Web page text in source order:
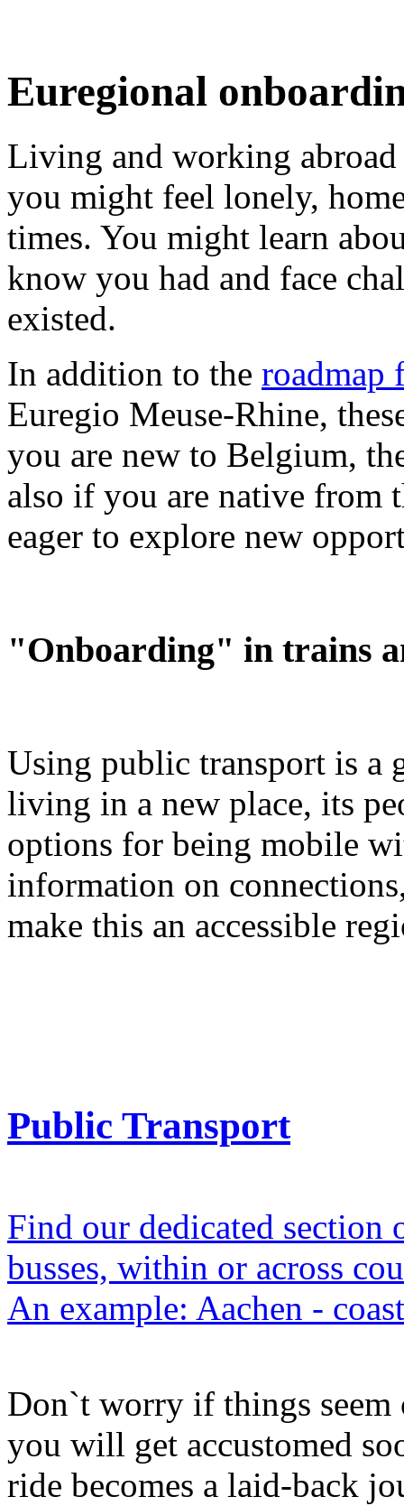
Euregional
Living and working
you might feel lonely,
times. You might learn
know you had and face
existed.
In addition to the roadmap
Euregio Meuse-Rhine,
you are new to Belgium,
also if you are native from
eager to explore new
"Onboarding" in trains
Using public transport is a
living in a new place, its
options for being mobile
information on
make this an accessible
Public Transport
Find our dedicated section
busses, within or across
An example: Aachen -
Don`t worry if things
you will get accustomed
ride becomes a laid-back